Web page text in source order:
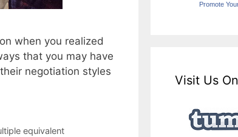
when you realized
that you may have
negotiation styles
equivalent
Promote
Visit Us